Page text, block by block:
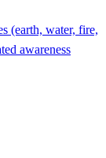
(earth, water, fire,
awareness